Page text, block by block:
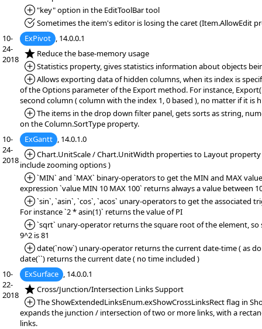
*Added:
"key" option in the EditToolBar tool
*Fixed:Sometimes the item's editor is losing the caret (Item.AllowEdit
10-
24-
2018
ExPivot , 14.0.0.1
*NEW:Reduce the base-memory usage
*Added:
Statistics property, gives statistics information about objects
*Added:
Allows exporting data of hidden columns, when its index is
of the Options parameter of the Export method. For instance,
second column ( column with the index 1, 0 based ), no matter if it is
*Added:
The items in the drop down filter panel, gets sorts as string,
on the Column.SortType property.
10-
24-
2018
ExGantt , 14.0.1.0
*Added:
Chart.UnitScale / Chart.UnitWidth properties to Layout
include zooming options )
*Added:
`MIN` and `MAX` binary-operators to get the MIN and MAX
expression `value MIN 10 MAX 100` returns always a value between
*Added:
`sin`, `asin`, `cos`, `acos` unary-operators to get the associated
For instance `2 * asin(1)` returns the value of PI
*Added:
`sqrt` unary-operator returns the square root of the element, so
9^2 is 81
*Added:
date(`now`) unary-operator returns the current date-time ( as
date(``) returns the current date ( no time included )
10-
22-
2018
ExSurface , 14.0.0.1
*NEW:Cross/Junction/Intersection Links Support
*Added:
The ShowExtendedLinksEnum.exShowCrossLinksRect flag in
expands the junction / intersection of two or more links, with a
links.